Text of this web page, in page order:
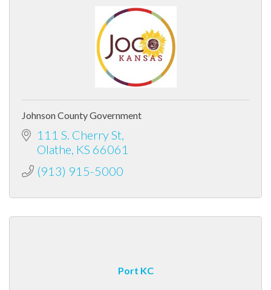
Johnson County Government
111 S. Cherry St
Olathe KS 66061
(913) 915-5000
Port KC